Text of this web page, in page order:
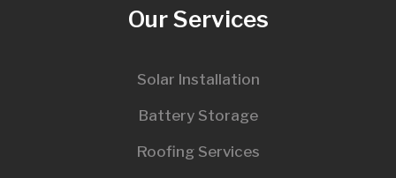
Our Services
Solar Installation
Battery Storage
Roofing Services